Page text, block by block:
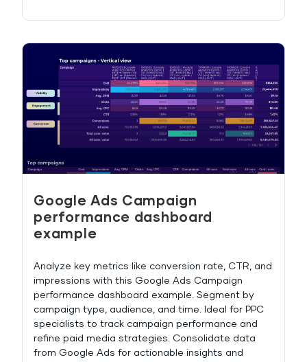
Google Ads Campaign
performance dashboard
example
Analyze key metrics like conversion rate, CTR, and
impressions with this Google Ads Campaign
performance dashboard example. Segment by
campaign type, audience, and time. Ideal for PPC
specialists to track campaign performance and
refine paid media strategies. Consolidate data
from Google Ads for actionable insights and